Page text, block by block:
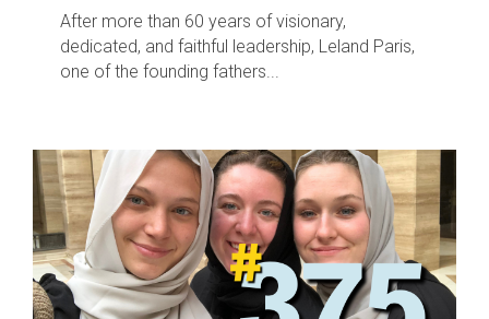
After more than 60 years of visionary,
dedicated, and faithful leadership, Leland Paris,
one of the founding fathers...